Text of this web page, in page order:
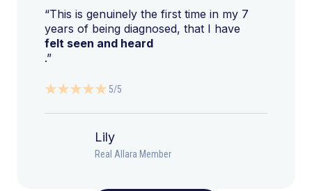
“This is genuinely the first time in my 7
years of being diagnosed, that I have
felt seen and heard
.”
5/5
Lily
Real Allara Member